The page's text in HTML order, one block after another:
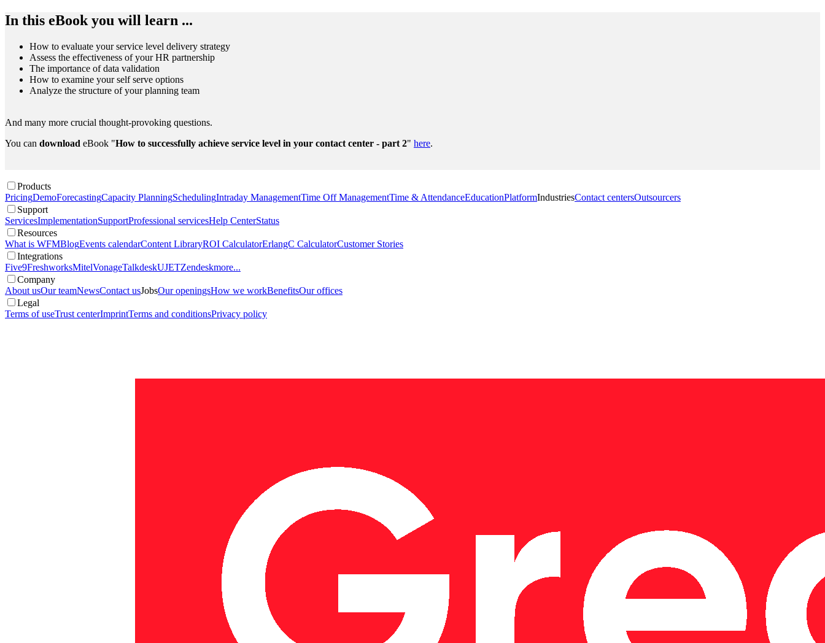
In this eBook you will learn ...
How to evaluate your service level delivery strategy
Assess the effectiveness of your HR partnership
The importance of data validation
How to examine your self serve options
Analyze the structure of your planning team
And many more crucial thought-provoking questions.
You can download eBook "How to successfully achieve service level in your contact center - part 2" here.
Products
PricingDemoForecastingCapacity PlanningSchedulingIntraday ManagementTime Off ManagementTime & AttendanceEducationPlatformIndustriesContact centersOutsourcers
Support
ServicesImplementationSupportProfessional servicesHelp CenterStatus
Resources
What is WFMBlogEvents calendarContent LibraryROI CalculatorErlangC CalculatorCustomer Stories
Integrations
Five9FreshworksMitelVonageTalkdeskUJETZendeskmore...
Company
About usOur teamNewsContact usJobsOur openingsHow we workBenefitsOur offices
Legal
Terms of useTrust centerImprintTerms and conditionsPrivacy policy